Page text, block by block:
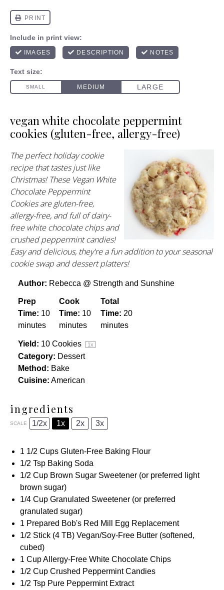
vegan white chocolate peppermint
cookies (gluten-free, allergy-free)
The perfect holiday cookie
recipe that tastes just like
Christmas! These Vegan White
Chocolate Peppermint
Cookies are gluten-free,
allergy-free, and full of dairy-
free white chocolate chips and
crushed peppermint candies!
Easy and delicious, they're a fun addition to your seasonal
cookie swap and dessert platters!
Author: Rebecca @ Strength and Sunshine
Prep
Time: 10
minutes
Cook
Time: 10
minutes
Total
Time: 20
minutes
Yield: 10 Cookies 1x
Category: Dessert
Method: Bake
Cuisine: American
ingredients
SCALE 1/2x 1x 2x 3x
1 1/2 Cups Gluten-Free Baking Flour
1/2 Tsp Baking Soda
1/2 Cup Brown Sugar Sweetener (or preferred light
brown sugar)
1/4 Cup Granulated Sweetener (or preferred
granulated sugar)
1 Prepared Bob's Red Mill Egg Replacement
1/2 Stick (4 TB) Vegan/Soy-Free Butter (softened,
cubed)
1 CupAllergy-Free White Chocolate Chips
1/2 Cup Crushed Peppermint Candies
1/2 Tsp Pure Peppermint Extract